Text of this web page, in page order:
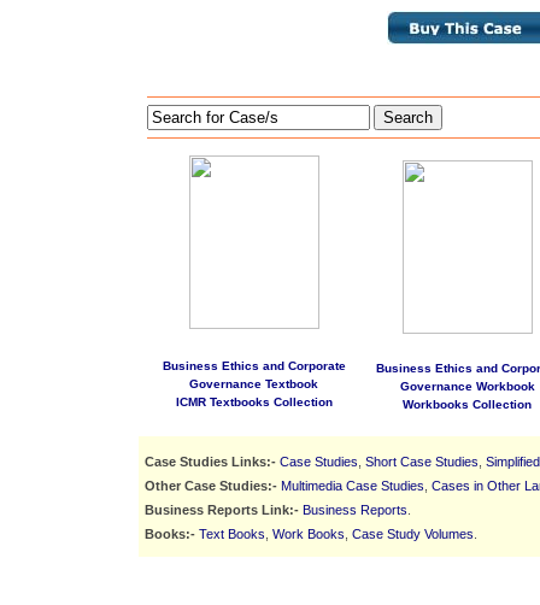
Search
Business Ethics and Corporate
Governance Textbook
ICMR Textbooks Collection
Business Ethics and
Governance Workbook
Workbooks Collection
Case Studies Links:- Case Studies Short Case Studies
Other Case Studies:- Multimedia Case Studies Cases in Other
Business Reports Link:- Business Reports
Books:- Text Books Work Books Case Study Volumes